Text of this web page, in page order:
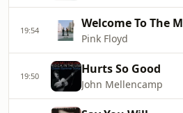
19:54 Welcome To The
Pink Floyd
19:50 Hurts So Good
John Mellencamp